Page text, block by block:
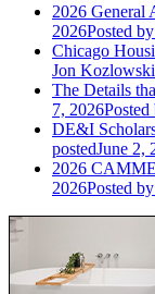
2026 General
2026Posted
Chicago
Jon Kozlowski
The Details
7, 2026Posted
DE&I
postedJune 2,
2026
2026Posted